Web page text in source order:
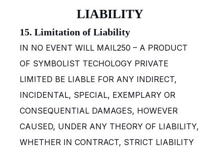
LIABILITY
15. Limitation of Liability
IN NO EVENT WILL MAIL250 – A PRODUCT
OF SYMBOLIST TECHOLOGY PRIVATE
LIMITED BE LIABLE FOR ANY INDIRECT,
INCIDENTAL, SPECIAL, EXEMPLARY OR
CONSEQUENTIAL DAMAGES, HOWEVER
CAUSED, UNDER ANY THEORY OF LIABILITY,
WHETHER IN CONTRACT, STRICT LIABILITY